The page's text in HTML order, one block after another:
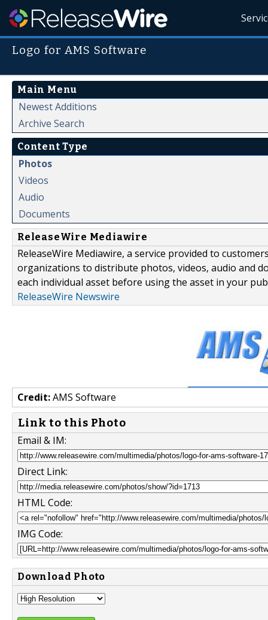
Logo for AMS Software
Main Menu
Newest Additions
Archive Search
Content Type
Photos
Videos
Audio
Documents
ReleaseWire Mediawire
ReleaseWire Mediawire, a service provided to
organizations to distribute photos, videos, audio and
each individual asset before using the asset in your
ReleaseWire Newswire
Credit:AMS Software
Link to this Photo
Email & IM:
Direct Link:
HTML Code:
IMG Code:
Download Photo